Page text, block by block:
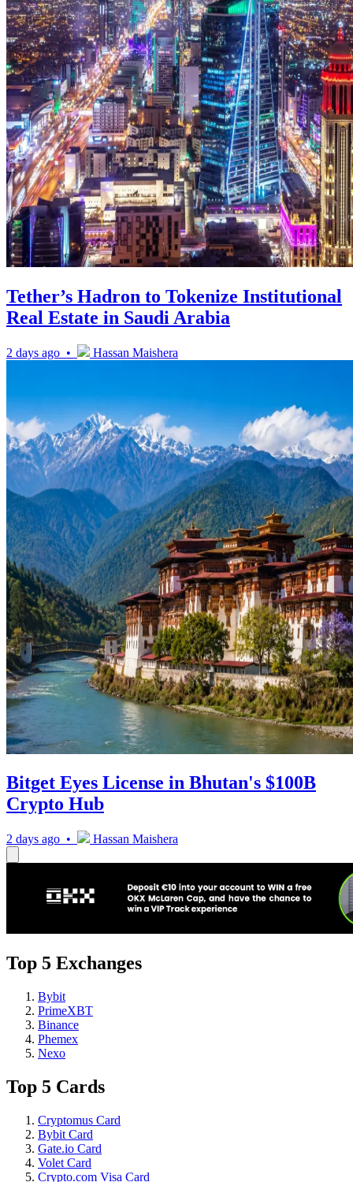
Tether’s Hadron to Tokenize Institutional
Real Estate in Saudi Arabia
2 days ago • Hassan Maishera
Bitget Eyes License in Bhutan's $100B
Crypto Hub
2 days ago • Hassan Maishera
Top 5 Exchanges
Bybit
PrimeXBT
Binance
Phemex
Nexo
Top 5 Cards
Cryptomus Card
Bybit Card
Gate.io Card
Volet Card
Crypto.com Visa Card